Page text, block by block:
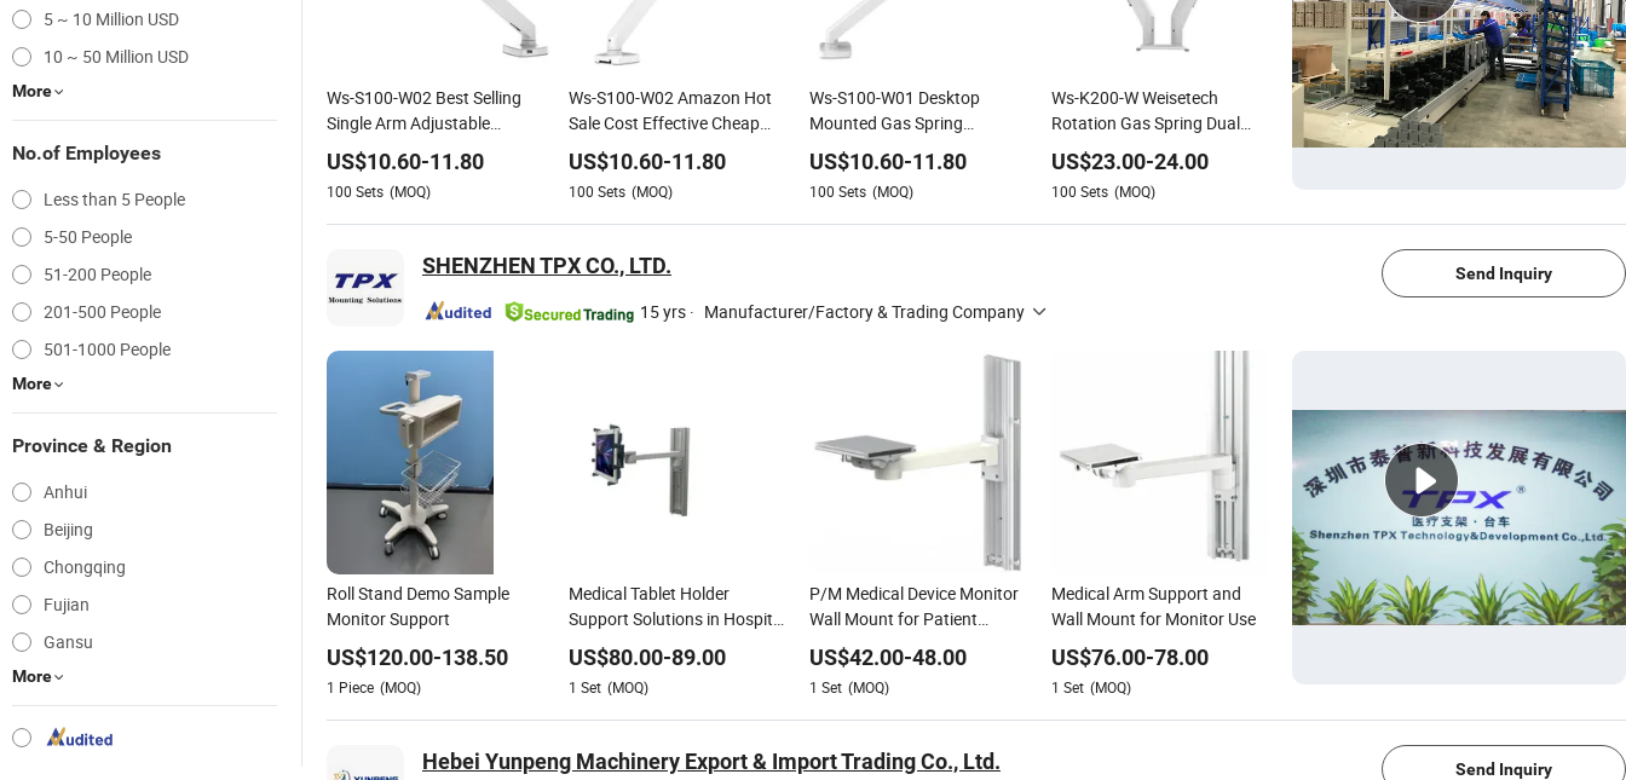
5 ~ 10 Million USD
10 ~ 50 Million USD
More
No.of Employees
Less than 5 People
5-50 People
51-200 People
201-500 People
501-1000 People
More
Province & Region
Anhui
Beijing
Chongqing
Fujian
Gansu
More
Ws-S100-W02 Best Selling
Single Arm Adjustable
Monitor Mount Support for
13"-30" Screen Suitable for
Home and Office
US$10.60-11.80
100 Sets (MOQ)
Ws-S100-W02 Amazon Hot
Sale Cost Effective Cheap
Single Monitor Mount
Support Stand Arm for
13"-30" Screen Suitable for
Home and Office
US$10.60-11.80
100 Sets (MOQ)
Ws-S100-W01 Desktop
Mounted Gas Spring
Adjustable Single Monitor
Bracket Arm for 13-30"
Screen
US$10.60-11.80
100 Sets (MOQ)
Ws-K200-W Weisetech
Rotation Gas Spring Dual
Monitor Mount Stand with 2
Arms
US$23.00-24.00
100 Sets (MOQ)
SHENZHEN TPX CO., LTD.
15 yrs · Manufacturer/Factory & Trading Company
Send Inquiry
Roll Stand Demo Sample
Monitor Support
US$120.00-138.50
1 Piece (MOQ)
Medical Tablet Holder
Support Solutions in Hospital
Clinic ICU
US$80.00-89.00
1 Set (MOQ)
P/M Medical Device Monitor
Wall Mount for Patient
Monitor Arm Support
US$42.00-48.00
1 Set (MOQ)
Medical Arm Support and
Wall Mount for Monitor Use
US$76.00-78.00
1 Set (MOQ)
Hebei Yunpeng Machinery Export & Import Trading Co., Ltd. Send Inquiry